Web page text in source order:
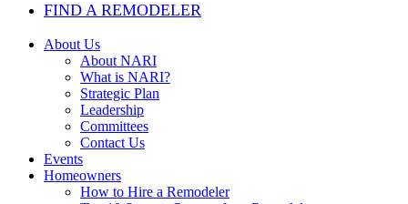
FIND A REMODELER
About Us
About NARI
What is NARI?
Strategic Plan
Leadership
Committees
Contact Us
Events
Homeowners
How to Hire a Remodeler